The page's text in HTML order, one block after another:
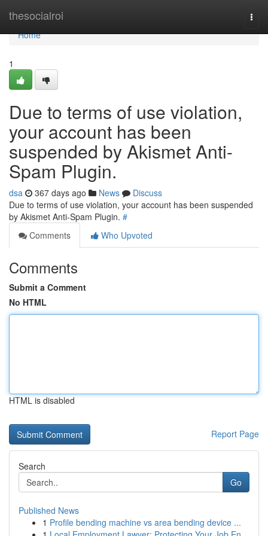
thesocialroi
Home
Home
1
Due to terms of use violation,
your account has been
suspended by Akismet Anti-
Spam Plugin.
dsa 367 days ago News
Discuss
Due to terms of use violation, your account has been suspended
by Akismet Anti-Spam Plugin. #
Comments
Who Upvoted
Comments
Submit a Comment
No HTML
HTML is disabled
Report Page
Search
Go
Published News
1 Profile bending machine vs area bending device ...